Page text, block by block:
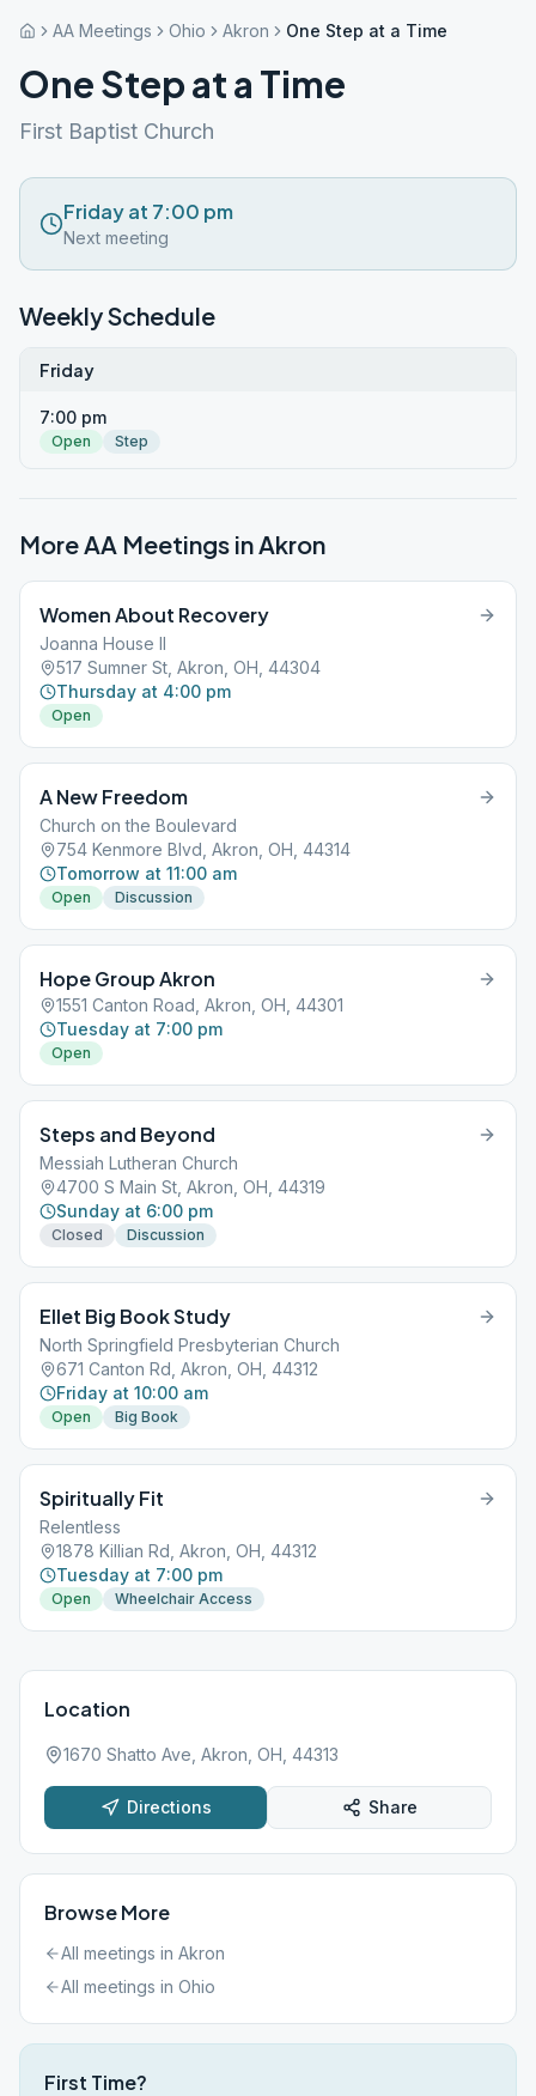
AA Meetings Ohio Akron One Step at a Time
One Step at a Time
First Baptist Church
Friday at 7:00 pm
Next meeting
Weekly Schedule
Friday
7:00 pm
Open Step
More AA Meetings inAkron
Women About Recovery
Joanna House II
517 Sumner St, Akron, OH, 44304
Thursday at 4:00 pm
Open
A New Freedom
Church on the Boulevard
754 Kenmore Blvd, Akron, OH, 44314
Tomorrow at 11:00 am
Open Discussion
Hope Group Akron
1551 Canton Road, Akron, OH, 44301
Tuesday at 7:00 pm
Open
Steps and Beyond
Messiah Lutheran Church
4700 S Main St, Akron, OH, 44319
Sunday at 6:00 pm
Closed Discussion
Ellet Big Book Study
North Springfield Presbyterian Church
671 Canton Rd, Akron, OH, 44312
Friday at 10:00 am
Open Big Book
Spiritually Fit
Relentless
1878 Killian Rd, Akron, OH, 44312
Tuesday at 7:00 pm
Open Wheelchair Access
Location
1670 Shatto Ave, Akron, OH, 44313
Directions Share
Browse More
All meetings in Akron
All meetings in Ohio
First Time?